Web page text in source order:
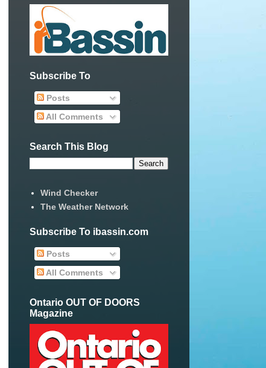
Subscribe To
Posts
All Comments
Search This Blog
Wind Checker
The Weather Network
Subscribe To ibassin.com
Posts
All Comments
Ontario OUT OF DOORS
Magazine